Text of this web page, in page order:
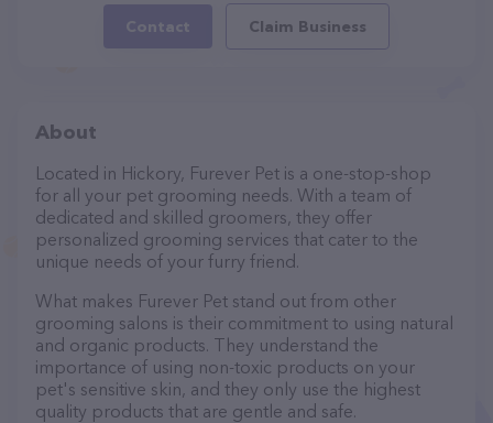
Contact Claim Business
About
Located in Hickory, Furever Pet is a one-stop-shop
for all your pet grooming needs. With a team of
dedicated and skilled groomers, they offer
personalized grooming services that cater to the
unique needs of your furry friend.
What makes Furever Pet stand out from other
grooming salons is their commitment to using natural
and organic products. They understand the
importance of using non-toxic products on your
pet's sensitive skin, and they only use the highest
quality products that are gentle and safe.